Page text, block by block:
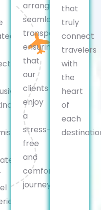
arranging
seamless
transportation,
ensuring
that
our
clients
enjoy
a
stress-
free
and
comfortable
journey.
that
truly
connect
travelers
with
the
heart
of
each